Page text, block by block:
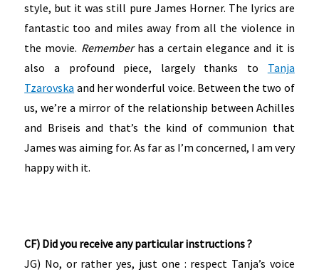
style, but it was still pure James Horner. The lyrics are
fantastic too and miles away from all the violence in
the movie. Rememberhas a certain elegance and it is
also a profound piece, largely thanks to Tanja
Tzarovska and her wonderful voice. Between the two of
us, we’re a mirror of the relationship between Achilles
and Briseis and that’s the kind of communion that
James was aiming for. As far as I’m concerned, I am very
happy with it.
CF) Did you receive any particular instructions ?
JG) No, or rather yes, just one : respect Tanja’s voice